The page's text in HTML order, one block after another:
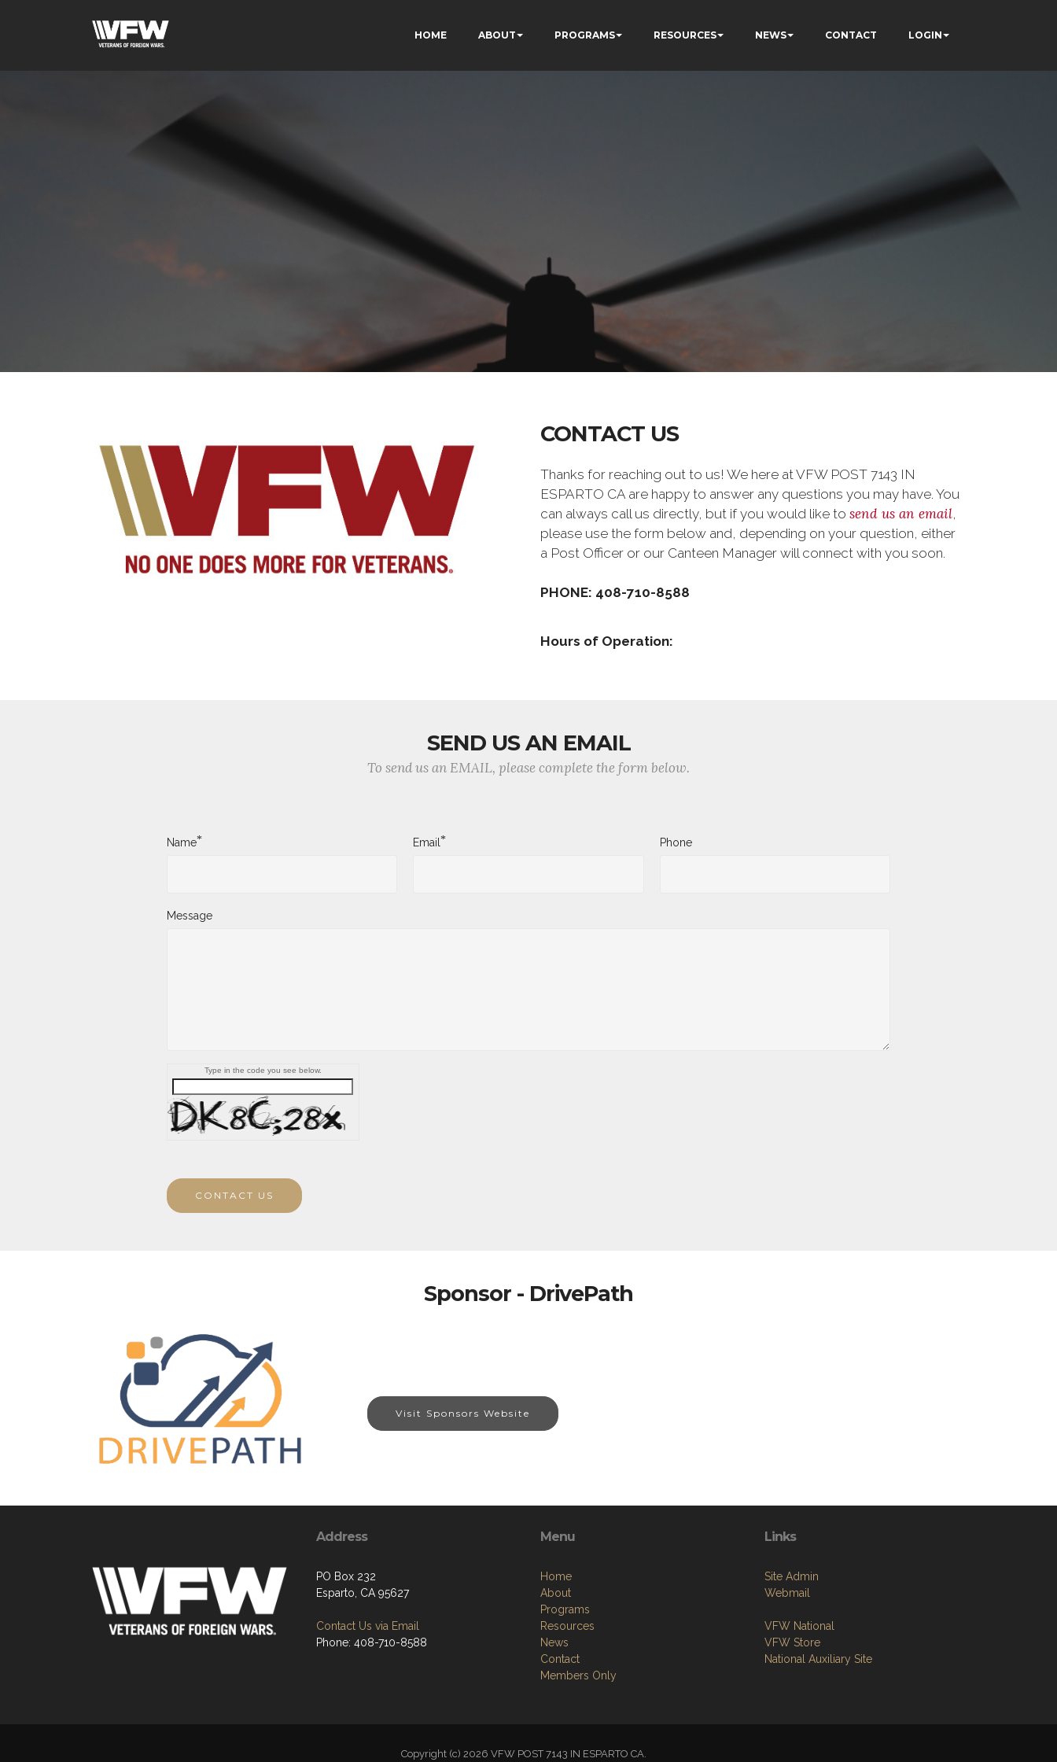
HOME ABOUT PROGRAMS RESOURCES NEWS CONTACT LOGIN
CONTACT US
Thanks for reaching out to us! We here at VFW POST 7143 IN
ESPARTO CA are happy to answer any questions you may have. You
can always call us directly, but if you would like to send us an email,
please use the form below and, depending on your question, either
a Post Officer or our Canteen Manager will connect with you soon.
PHONE: 408-710-8588
Hours of Operation:
SEND US AN EMAIL
To send us an EMAIL, please complete the form below.
Name* Email* Phone
Message
Type in the code you see below.
CONTACT US
Sponsor - DrivePath
Visit Sponsors Website
Address
PO Box 232
Esparto, CA 95627
Contact Us via Email
Phone: 408-710-8588
Menu
Home
About
Programs
Resources
News
Contact
Members Only
Links
Site Admin
Webmail
VFW National
VFW Store
National Auxiliary Site
Copyright (c) 2026 VFW POST 7143 IN ESPARTO CA.